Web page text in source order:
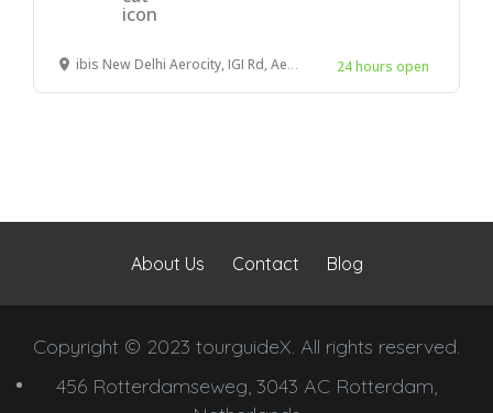
ibis New Delhi Aerocity, IGI Rd, Aerocity, New Delhi, New Delhi, Delhi 110037, India 24 hours open
About Us Contact Blog
Copyright © 2023 tourguideX. All rights reserved.
456 Rotterdamseweg, 3043 AC Rotterdam,